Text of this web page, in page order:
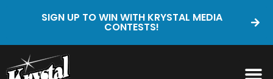
SIGN UP TO WIN WITH KRYSTAL MEDIA
CONTESTS!